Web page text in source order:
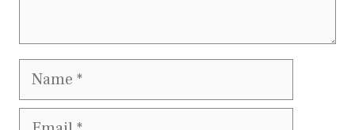
Name
Email